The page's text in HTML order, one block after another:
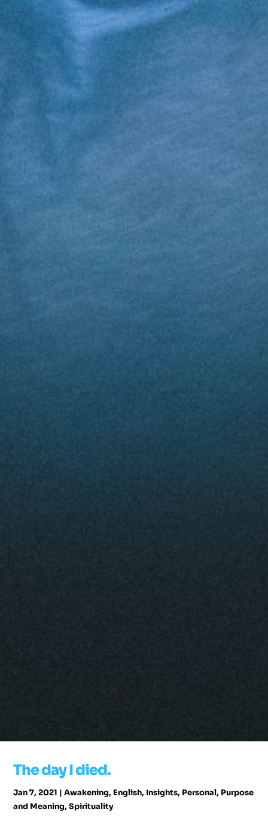
The day I died.
Jan 7, 2021 |Awakening, English, Insights, Personal, Purpose
and Meaning,Spirituality